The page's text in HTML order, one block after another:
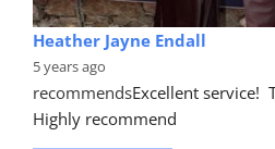
Heather Jayne Endall
5 years ago
recommendsExcellent service!
Highly recommend